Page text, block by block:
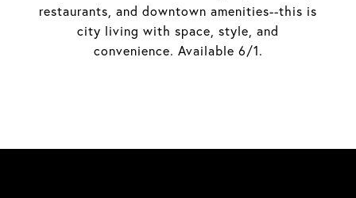
restaurants, and downtown amenities--this is
city living with space, style, and
convenience. Available 6/1.